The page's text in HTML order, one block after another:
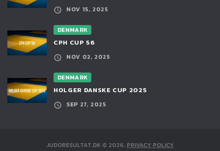
NOV 15, 2025
DENMARK
CPH CUP 56
NOV 02, 2025
DENMARK
HOLGER DANSKE CUP 2025
SEP 27, 2025
JUDORESULTAT.DK © 2026. PRIVACY POLICY